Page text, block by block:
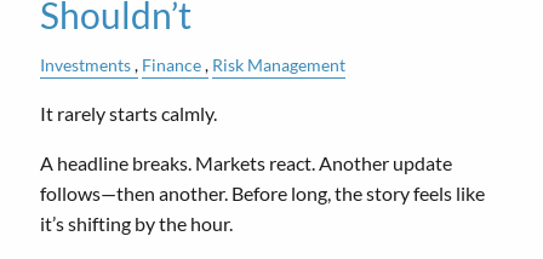
Shouldn’t
Investments Finance Risk Management
It rarely starts calmly.
A headline breaks. Markets react. Another update
follows—then another. Before long, the story feels like
it’s shifting by the hour.